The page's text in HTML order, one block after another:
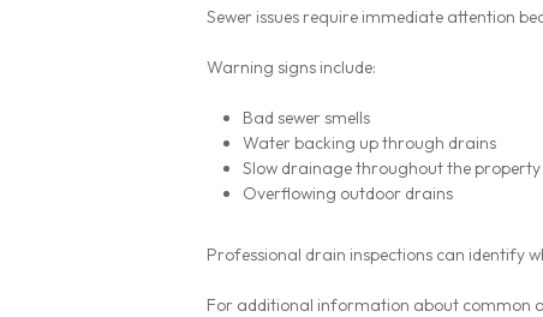
Sewer issues require immediate attention
Warning signs include:
Bad sewer smells
Water backing up through drains
Slow drainage throughout the property
Overflowing outdoor drains
Professional drain inspections can identify
For additional information about common